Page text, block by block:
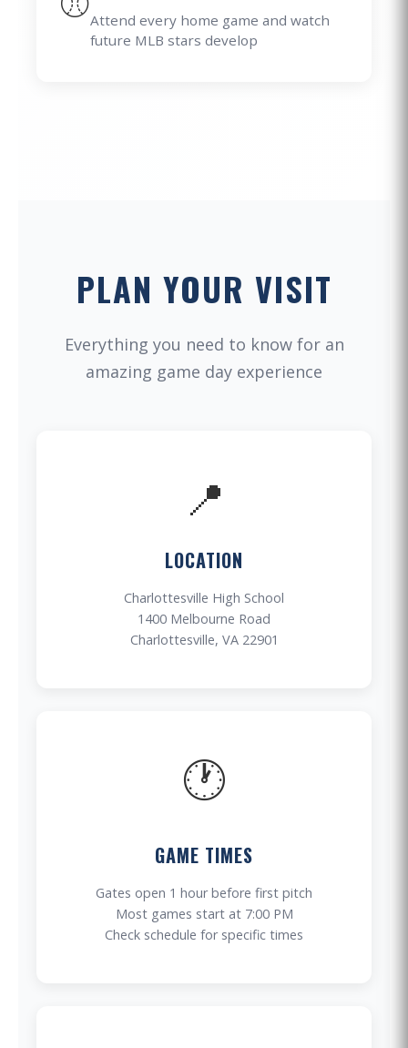
Attend every home game and watch
future MLB stars develop
PLAN YOUR VISIT
Everything you need to know for an
amazing game day experience
📍
LOCATION
Charlottesville High School
1400 Melbourne Road
Charlottesville, VA 22901
🕐
GAME TIMES
Gates open 1 hour before first pitch
Most games start at 7:00 PM
Check schedule for specific times